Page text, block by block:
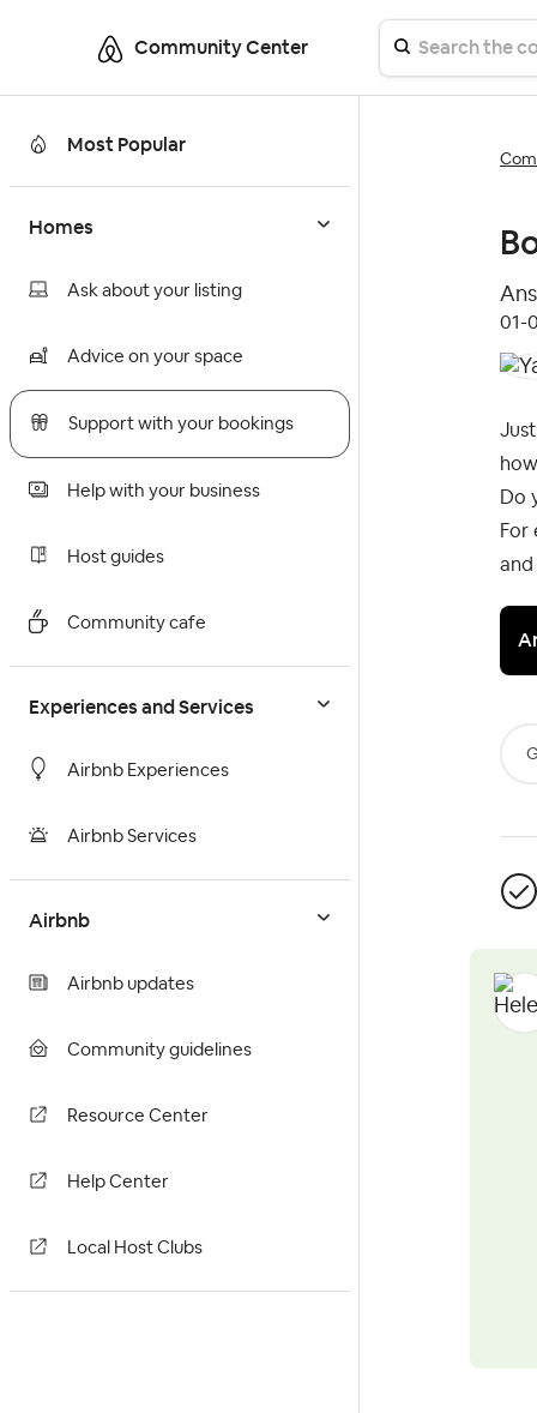
Community Center
Most Popular
Homes
Ask about your listing
Advice on your space
Support with your bookings
Help with your business
Host guides
Community cafe
Experiences and Services
Airbnb Experiences
Airbnb Services
Airbnb
Airbnb updates
Community guidelines
Resource Center
Help Center
Local Host Clubs
‎01-
Do
For